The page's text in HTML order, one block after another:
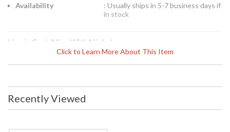
Click to Learn More About This Item
Availability
: Usually ships in 5-7 business days if
in stock
Lion in Cast Alloy With Nickel
Recently Viewed